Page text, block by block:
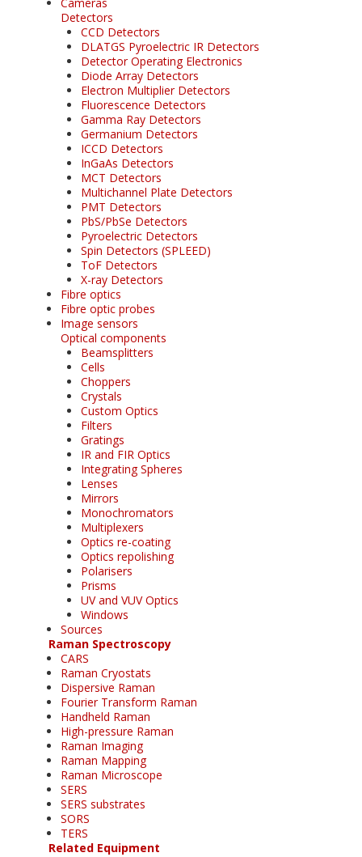
Detectors
CCD Detectors
DLATGS Pyroelectric IR Detectors
Detector Operating Electronics
Diode Array Detectors
Electron Multiplier Detectors
Fluorescence Detectors
Gamma Ray Detectors
Germanium Detectors
ICCD Detectors
InGaAs Detectors
MCT Detectors
Multichannel Plate Detectors
PMT Detectors
PbS/PbSe Detectors
Pyroelectric Detectors
Spin Detectors (SPLEED)
ToF Detectors
X-ray Detectors
Fibre optics
Fibre optic probes
Image sensors
Optical components
Beamsplitters
Cells
Choppers
Crystals
Custom Optics
Filters
Gratings
IR and FIR Optics
Integrating Spheres
Lenses
Mirrors
Monochromators
Multiplexers
Optics re-coating
Optics repolishing
Polarisers
Prisms
UV and VUV Optics
Windows
Sources
Raman Spectroscopy
CARS
Raman Cryostats
Dispersive Raman
Fourier Transform Raman
Handheld Raman
High-pressure Raman
Raman Imaging
Raman Mapping
Raman Microscope
SERS
SERS substrates
SORS
TERS
Related Equipment